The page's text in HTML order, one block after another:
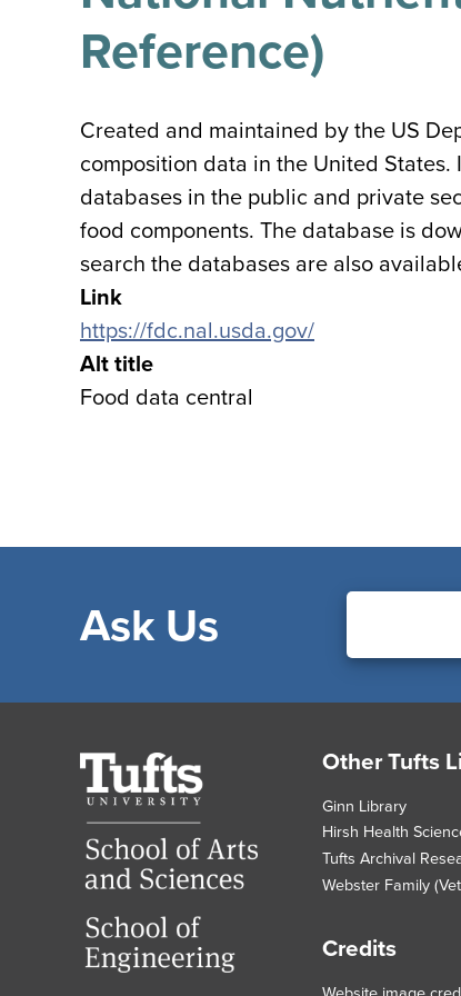
Reference)
Created and maintained by the US
composition data in the United
databases in the public and private
food components. The database is
search the databases are also
Link
https://fdc.nal.usda.gov/
Alt title
Food data central
Ask Us
University
Footer
Other Tufts
Ginn Library
Hirsh Health
Tufts Archival
Webster Family
Credits